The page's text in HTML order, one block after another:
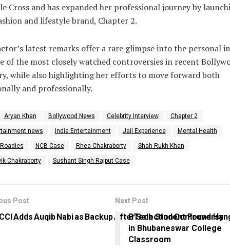
Crossand has expanded her professional journey by
and lifestyle brand, Chapter 2.
latest remarks offer a rare glimpse into the personal
of the most closely watched controversies in recent
while also highlighting her efforts to move forward both
and professionally.
Aryan Khan Bollywood News Celebrity Interview Chapter 2
news India Entertainment Jail Experience Mental Health
NCB Case Rhea Chakraborty Shah Rukh Khan
Chakraborty Sushant Singh Rajput Case
Post
Adds Auqib Nabi as Backup After Selection Controversy
Next Post
BTech Student Found
in Bhubaneswar College
Classroom